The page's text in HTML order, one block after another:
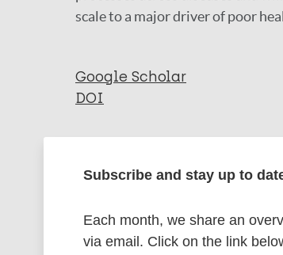
scale to a major driver of poor
Google Scholar
DOI
More
Type
Subscribe and stay up to
Each month, we share an
via email. Click on the link